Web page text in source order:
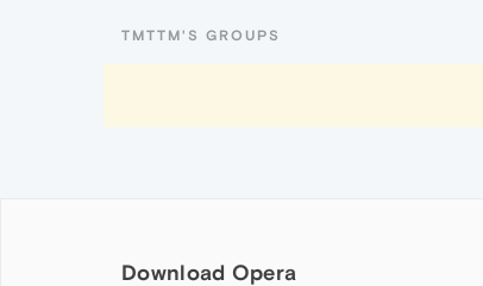
TMTTM'S GROUPS
Download Opera